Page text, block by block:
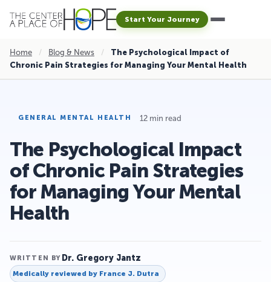
Start Your Journey
Home / Blog & News /
The Psychological Impact of
Chronic Pain Strategies for Managing Your Mental Health
GENERAL MENTAL HEALTH 12 min read
The Psychological Impact
of Chronic Pain Strategies
for Managing Your Mental
Health
WRITTEN BY Dr. Gregory Jantz
Medically reviewed by France J. Dutra